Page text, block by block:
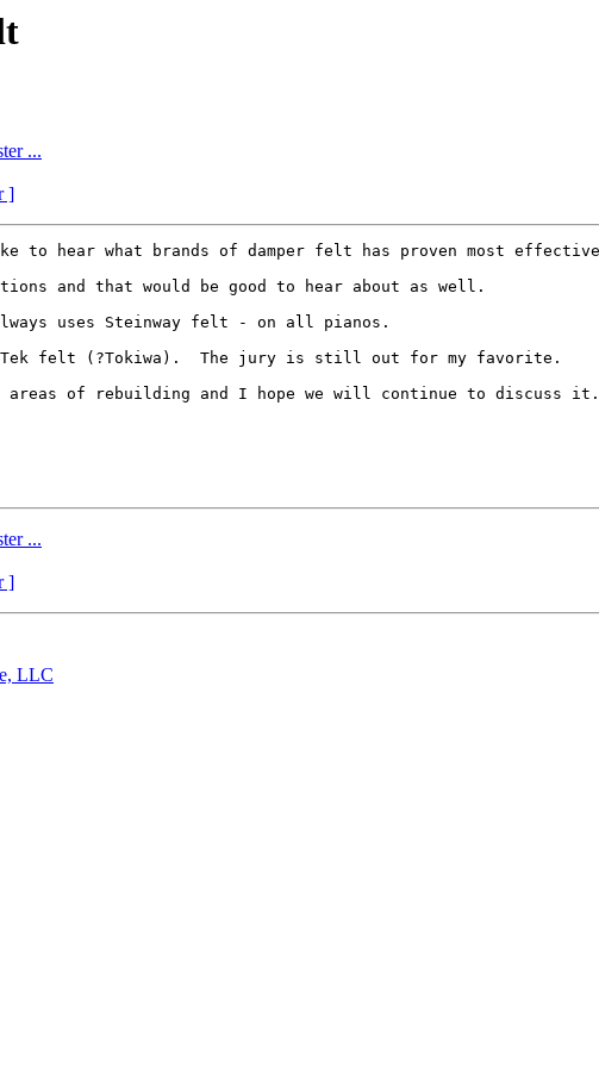
...
]
to hear what brands of damper felt has proven most
and that would be good to hear about as well.
uses Steinway felt - on all pianos.
Tek felt (?Tokiwa).  The jury is still out for my favorite.
areas of rebuilding and I hope we will continue to discuss
...
]
LLC